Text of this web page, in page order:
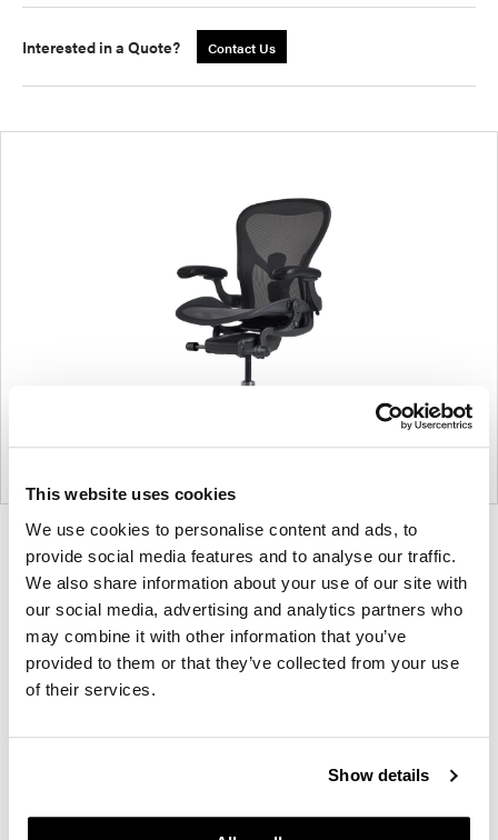
This website uses cookies
We use cookies to personalise content and ads, to
provide social media features and to analyse our traffic.
We also share information about your use of our site with
our social media, advertising and analytics partners who
may combine it with other information that you’ve
provided to them or that they’ve collected from your use
of their services.
Show details
Interested in a Quote? Contact Us
Product
photo
1
Product
photo
2
Product
photo
3
Product
photo
4
Product
photo
5
Product
photo
6
For more than 100 years, Herman Miller has been
guided by a commitment to problem-solving
the most visionary designers of the day, from
George Nelson and the Eames Office to Robert